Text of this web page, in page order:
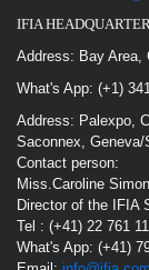
IFIA
Address: Bay Area,
What's App: (+1)
Address: Palexpo,
Saconnex, Geneva/
Contact person:
Miss.Caroline
Director of the IFIA
Tel : (+41) 22 761
What's App: (+41)